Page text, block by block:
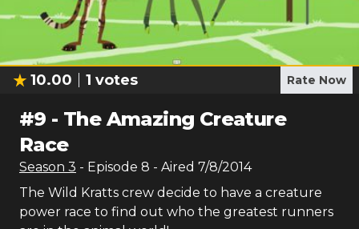
10.00 1 votes Rate Now
#9 - The Amazing Creature
Race
Season 3 - Episode 8 - Aired 7/8/2014
The Wild Kratts crew decide to have a creature
power race to find out who the greatest runners